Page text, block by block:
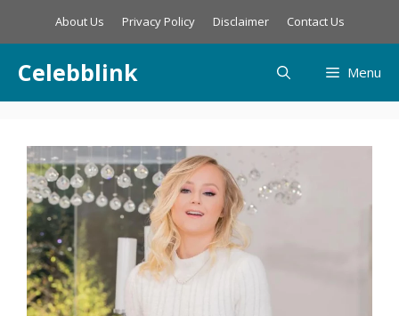
About Us Privacy Policy Disclaimer Contact Us
Celebblink Menu